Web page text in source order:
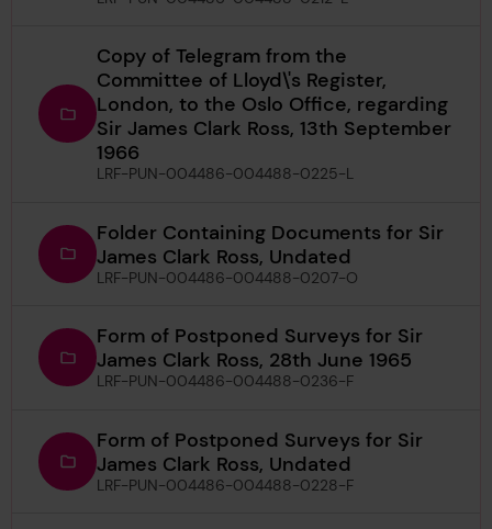
Copy of Telegram from the
Committee of Lloyd\'s Register,
London, to the Oslo Office, regarding
Sir James Clark Ross, 13th September
1966
LRF-PUN-004486-004488-0225-L
Folder Containing Documents for Sir
James Clark Ross, Undated
LRF-PUN-004486-004488-0207-O
Form of Postponed Surveys for Sir
James Clark Ross, 28th June 1965
LRF-PUN-004486-004488-0236-F
Form of Postponed Surveys for Sir
James Clark Ross, Undated
LRF-PUN-004486-004488-0228-F